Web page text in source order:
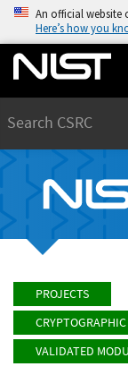
An official website
Here’s how you
PROJECTS
VALIDATED